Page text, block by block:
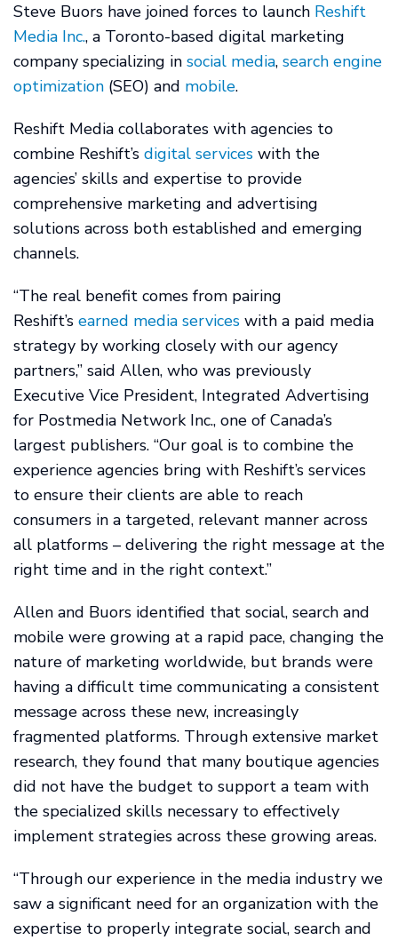
Steve Buors have joined forces to launch Reshift
Media Inc., a Toronto-based digital marketing
company specializing in social media, search engine
optimization (SEO) and mobile.
Reshift Media collaborates with agencies to
combine Reshift’s digital services with the
agencies’ skills and expertise to provide
comprehensive marketing and advertising
solutions across both established and emerging
channels.
“The real benefit comes from pairing
Reshift’s earned media services with a paid media
strategy by working closely with our agency
partners,” said Allen, who was previously
Executive Vice President, Integrated Advertising
for Postmedia Network Inc., one of Canada’s
largest publishers. “Our goal is to combine the
experience agencies bring with Reshift’s services
to ensure their clients are able to reach
consumers in a targeted, relevant manner across
all platforms – delivering the right message at the
right time and in the right context.”
Allen and Buors identified that social, search and
mobile were growing at a rapid pace, changing the
nature of marketing worldwide, but brands were
having a difficult time communicating a consistent
message across these new, increasingly
fragmented platforms. Through extensive market
research, they found that many boutique agencies
did not have the budget to support a team with
the specialized skills necessary to effectively
implement strategies across these growing areas.
“Through our experience in the media industry we
saw a significant need for an organization with the
expertise to properly integrate social, search and